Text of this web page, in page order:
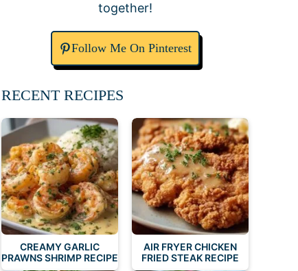
together!
Follow Me On Pinterest
RECENT RECIPES
CREAMY GARLIC
PRAWNS SHRIMP RECIPE
AIR FRYER CHICKEN
FRIED STEAK RECIPE